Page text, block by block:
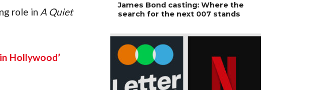
role in A Quiet
Hollywood’
James Bond casting: Where the
search for the next 007 stands